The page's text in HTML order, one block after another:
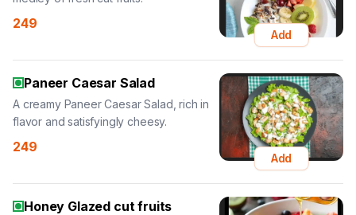
249
Add
Paneer Caesar Salad
A creamy Paneer Caesar Salad, rich in
flavor and satisfyingly cheesy.
249
Add
Honey Glazed cut fruits